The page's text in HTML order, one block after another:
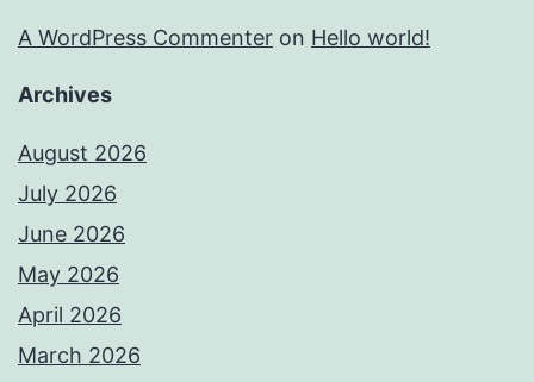
A WordPress Commenter on Hello world!
Archives
August 2026
July 2026
June 2026
May 2026
April 2026
March 2026